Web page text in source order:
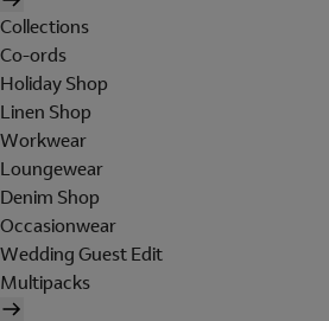
Collections
Co-ords
Holiday Shop
Linen Shop
Workwear
Loungewear
Denim Shop
Occasionwear
Wedding Guest Edit
Multipacks